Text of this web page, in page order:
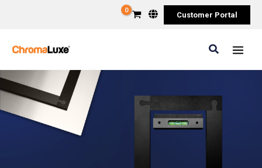
Customer Portal
Search